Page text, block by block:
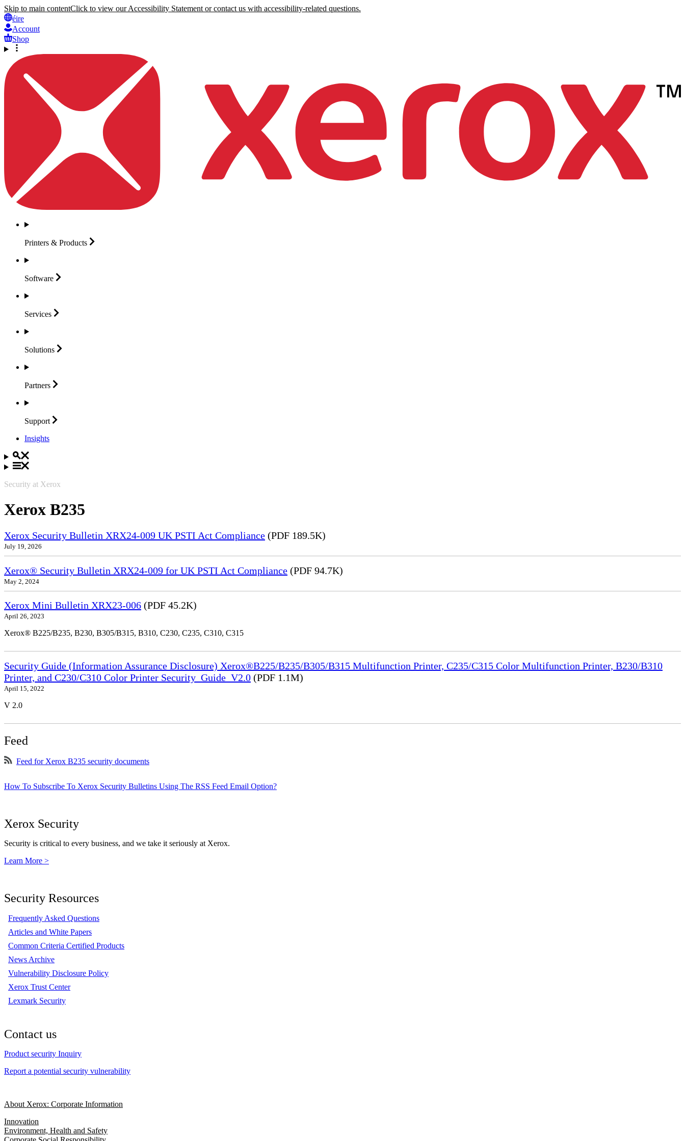
Skip to main contentClick to view our Accessibility Statement or contact us with accessibility-related questions.
éire
Account
Shop
Printers & Products
Software
Services
Solutions
Partners
Support
Insights
Security at Xerox
Xerox B235
Xerox Security Bulletin XRX24-009 UK PSTI Act Compliance (PDF 189.5K)
July 19, 2026
Xerox® Security Bulletin XRX24-009 for UK PSTI Act Compliance (PDF 94.7K)
May 2, 2024
Xerox Mini Bulletin XRX23-006 (PDF 45.2K)
April 26, 2023
Xerox® B225/B235, B230, B305/B315, B310, C230, C235, C310, C315
Security Guide (Information Assurance Disclosure) Xerox®B225/B235/B305/B315 Multifunction Printer, C235/C315 Color Multifunction Printer, B230/B310
Printer, and C230/C310 Color Printer Security_Guide_V2.0 (PDF 1.1M)
April 15, 2022
V 2.0
Feed
Feed for Xerox B235 security documents
How To Subscribe To Xerox Security Bulletins Using The RSS Feed Email Option?
Xerox Security
Security is critical to every business, and we take it seriously at Xerox.
Learn More >
Security Resources
Frequently Asked Questions
Articles and White Papers
Common Criteria Certified Products
News Archive
Vulnerability Disclosure Policy
Xerox Trust Center
Lexmark Security
Contact us
Product security Inquiry
Report a potential security vulnerability
About Xerox: Corporate Information
Innovation
Environment, Health and Safety